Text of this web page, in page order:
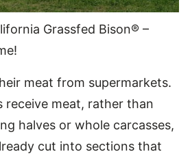
Grassfed Bison® –
meat from supermarkets.
receive meat, rather than
halves or whole carcasses,
cut into sections that